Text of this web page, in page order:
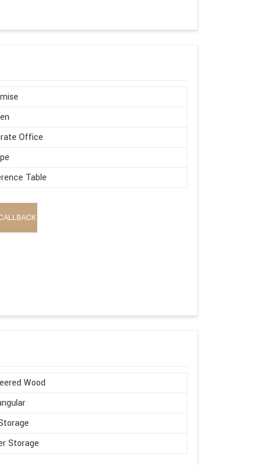
Office
Table
Wood
Storage